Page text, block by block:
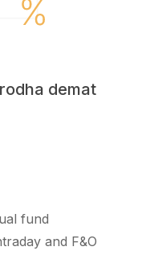
demat
fund
and F&O